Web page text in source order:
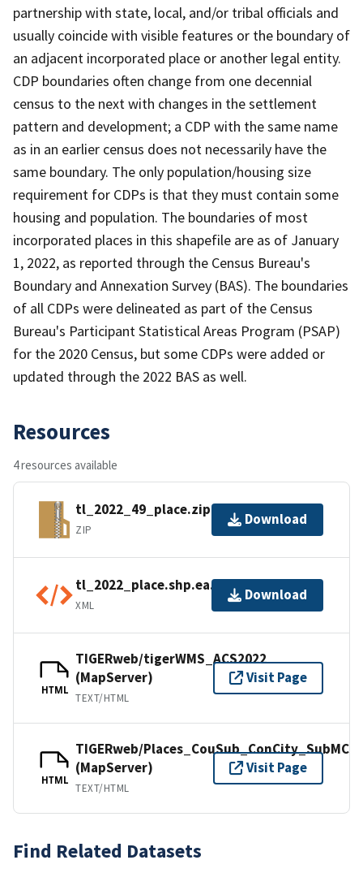
partnership with state, local, and/or tribal officials and
usually coincide with visible features or the boundary of
an adjacent incorporated place or another legal entity.
CDP boundaries often change from one decennial
census to the next with changes in the settlement
pattern and development; a CDP with the same name
as in an earlier census does not necessarily have the
same boundary. The only population/housing size
requirement for CDPs is that they must contain some
housing and population. The boundaries of most
incorporated places in this shapefile are as of January
1, 2022, as reported through the Census Bureau's
Boundary and Annexation Survey (BAS). The boundaries
of all CDPs were delineated as part of the Census
Bureau's Participant Statistical Areas Program (PSAP)
for the 2020 Census, but some CDPs were added or
updated through the 2022 BAS as well.
Resources
4 resources available
tl_2022_49_place.zip
ZIP
Download
tl_2022_place.shp.ea.iso.xml
XML
Download
HTML
TIGERweb/tigerWMS_ACS2022
(MapServer)
TEXT/HTML
Visit Page
HTML
TIGERweb/Places_CouSub_ConCity_SubMCD
(MapServer)
TEXT/HTML
Visit Page
Find Related Datasets